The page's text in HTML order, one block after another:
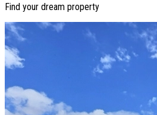
Find your dream property